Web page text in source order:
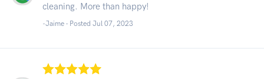
cleaning. More than happy!
-Jaime - Posted Jul 07, 2023